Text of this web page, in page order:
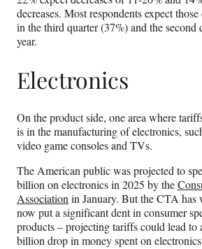
decreases. Most respondents expect
in the third quarter (37%) and the second
year.
Electronics
On the product side, one area where
is in the manufacturing of electronics,
video game consoles and TVs.
The American public was projected to
billion on electronics in 2025 by the
Associationin January. But the CTA
now put a significant dent in consumer
products – projecting tariffs could lead
billion drop in money spent on